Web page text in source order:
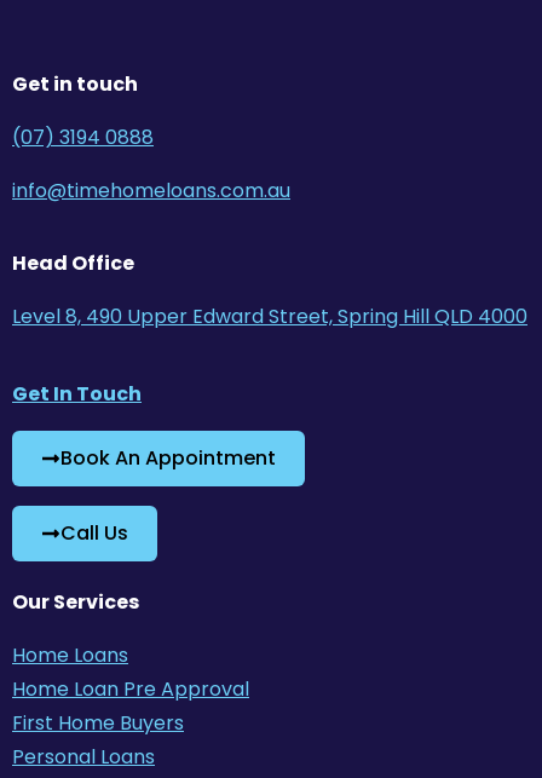
Get in touch
(07) 3194 0888
info@timehomeloans.com.au
Head Office
Level 8, 490 Upper Edward Street, Spring Hill QLD 4000
Get In Touch
Book An Appointment
Call Us
Our Services
Home Loans
Home Loan Pre Approval
First Home Buyers
Personal Loans